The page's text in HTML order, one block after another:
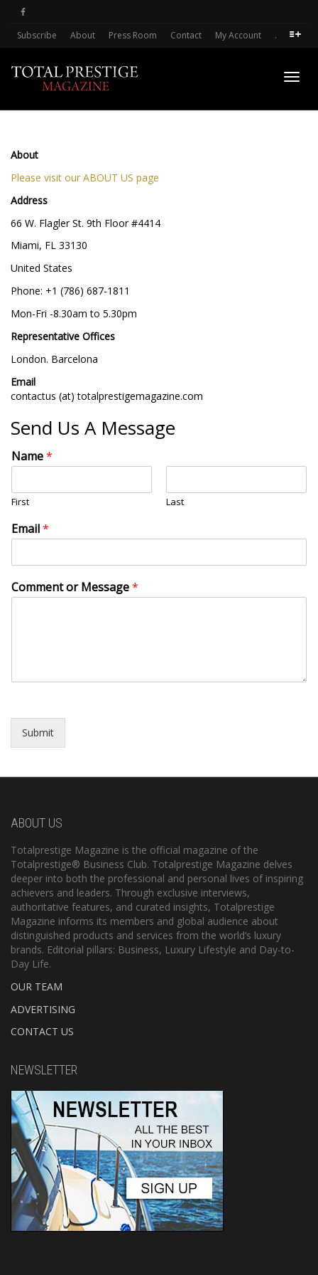
Subscribe About Press Room Contact My Account .
About
Please visit our ABOUT US page
Address
66 W. Flagler St. 9th Floor #4414
Miami, FL 33130
United States
Phone: +1 (786) 687-1811
Mon-Fri -8.30am to 5.30pm
Representative Offices
London. Barcelona
Email
contactus (at) totalprestigemagazine.com
Send Us A Message
Name*
First Last
Email*
Comment or Message*
Submit
ABOUT US
Totalprestige Magazine is the official magazine of the
Totalprestige® Business Club. Totalprestige Magazine delves
deeper into both the professional and personal lives of inspiring
achievers and leaders. Through exclusive interviews,
authoritative features, and curated insights, Totalprestige
Magazine informs its members and global audience about
distinguished products and services from the world’s luxury
brands. Editorial pillars: Business, Luxury Lifestyle and Day-to-
Day Life.
OUR TEAM
ADVERTISING
CONTACT US
NEWSLETTER